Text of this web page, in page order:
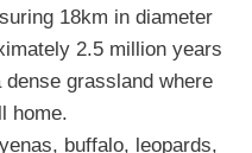
18km in diameter
2.5 million years
grassland where
home.
buffalo, leopards,